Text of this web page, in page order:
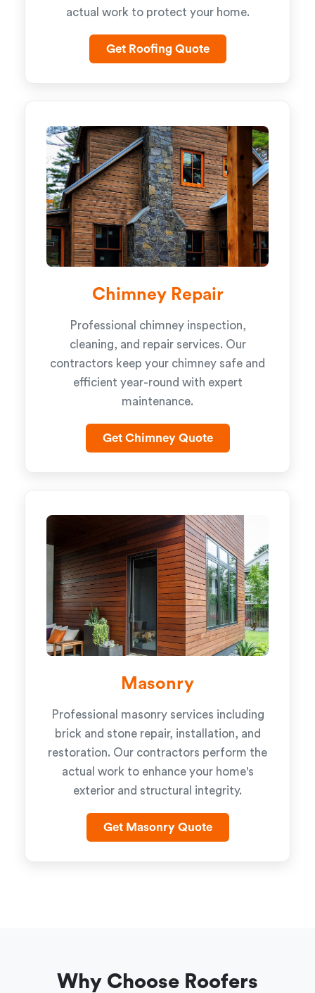
actual work to protect your home.
Get Roofing Quote
Chimney Repair
Professional chimney inspection,
cleaning, and repair services. Our
contractors keep your chimney safe and
efficient year-round with expert
maintenance.
Get Chimney Quote
Masonry
Professional masonry services including
brick and stone repair, installation, and
restoration. Our contractors perform the
actual work to enhance your home's
exterior and structural integrity.
Get Masonry Quote
Why Choose Roofers